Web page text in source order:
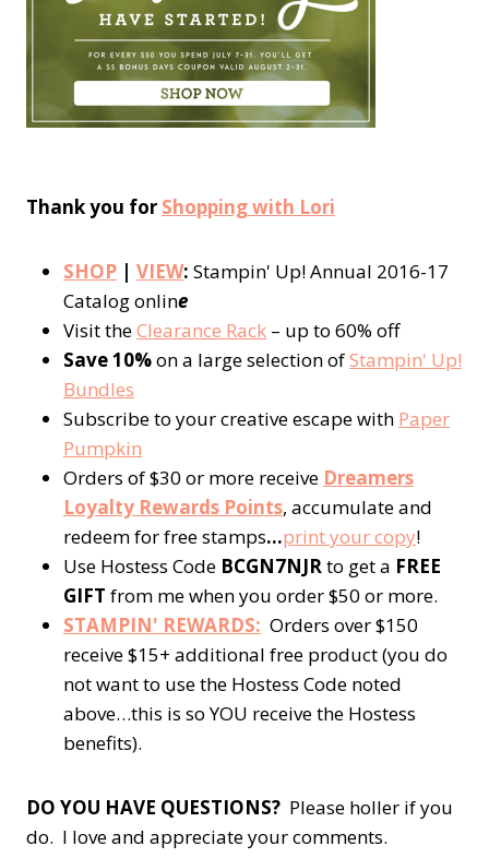
Thank you for Shopping with Lori
SHOP | VIEW: Stampin' Up! Annual 2016-17
Catalog online
Visit theClearance Rack – up to 60% off
Save 10%on a large selection ofStampin' Up!
Bundles
Subscribe to your creative escape with Paper
Pumpkin
Orders of $30 or more receive Dreamers
Loyalty Rewards Points, accumulate and
redeem for free stamps…print your copy!
Use Hostess Code BCGN7NJRto get a FREE
GIFT from me when you order $50 or more.
STAMPIN' REWARDS: Orders over $150
receive $15+ additional free product (you do
not want to use the Hostess Code noted
above…this is so YOU receive the Hostess
benefits).
DO YOU HAVE QUESTIONS? Please holler if you
do. I love and appreciate your comments.